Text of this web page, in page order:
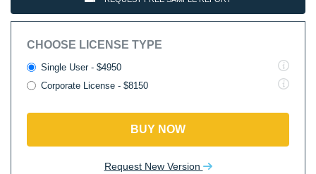
CHOOSE LICENSE TYPE
Single User - $4950
Corporate License - $8150
BUY NOW
Request New Version